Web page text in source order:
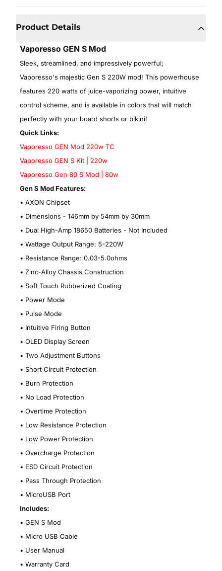
Product Details
Vaporesso GEN S Mod
Sleek, streamlined, and impressively powerful;
Vaporesso's majestic Gen S 220W mod! This powerhouse
features 220 watts of juice-vaporizing power, intuitive
control scheme, and is available in colors that will match
perfectly with your board shorts or bikini!
Quick Links:
Vaporesso GEN Mod 220w TC
Vaporesso GEN S Kit | 220w
Vaporesso Gen 80 S Mod | 80w
Gen S Mod Features:
• AXON Chipset
• Dimensions - 146mm by 54mm by 30mm
• Dual High-Amp 18650 Batteries - Not Included
• Wattage Output Range: 5-220W
• Resistance Range: 0.03-5.0ohms
• Zinc-Alloy Chassis Construction
• Soft Touch Rubberized Coating
• Power Mode
• Pulse Mode
• Intuitive Firing Button
• OLED Display Screen
• Two Adjustment Buttons
• Short Circuit Protection
• Burn Protection
• No Load Protection
• Overtime Protection
• Low Resistance Protection
• Low Power Protection
• Overcharge Protection
• ESD Circuit Protection
• Pass Through Protection
• MicroUSB Port
Includes:
• GEN S Mod
• Micro USB Cable
• User Manual
• Warranty Card